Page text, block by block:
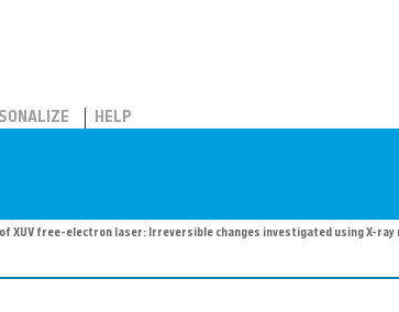
HELP
XUV free-electron laser: Irreversible changes investigated using X-